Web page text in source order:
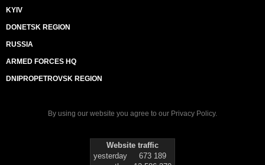
KYIV
DONETSK REGION
RUSSIA
ARMED FORCES HQ
DNIPROPETROVSK REGION
By using our website you agree to our Privacy Policy.
Website traffic
yesterday
673 189